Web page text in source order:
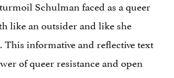
Schulman faced as a queer
like an outsider and like she
informative and reflective text
of queer resistance and open